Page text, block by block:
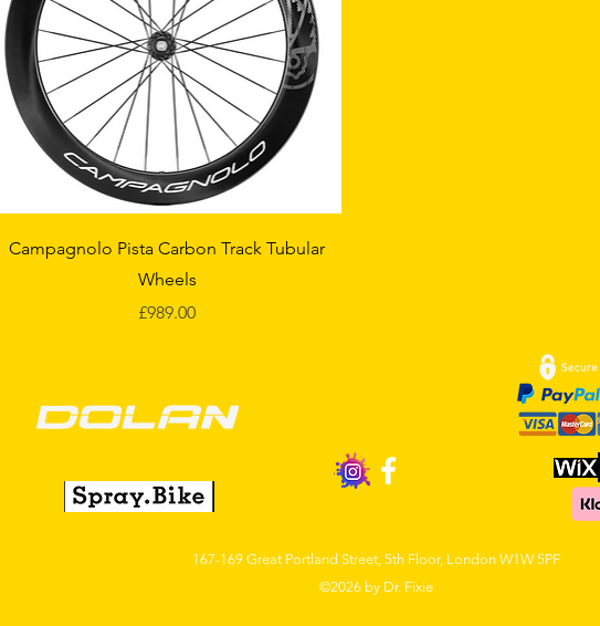
Quick View
Campagnolo Pista Carbon Track Tubular
Wheels
Price
£989.00
167-169 Great Portland Street, 5th Floor, London W1W 5PF
©2026 by Dr. Fixie